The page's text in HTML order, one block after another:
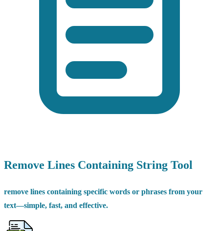
Remove Lines Containing String Tool
remove lines containing specific words or phrases from your
text—simple, fast, and effective.